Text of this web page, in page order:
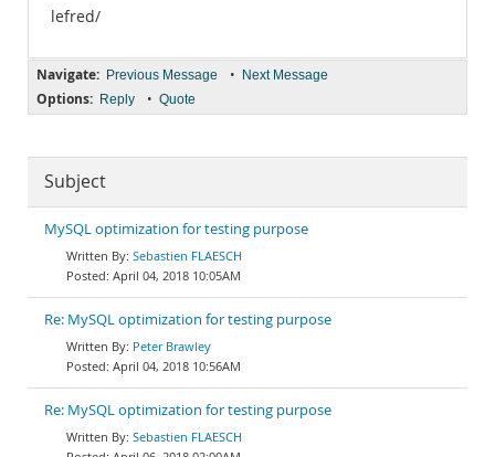
lefred/
Navigate: Previous Message • Next Message
Options: Reply • Quote
Subject
MySQL optimization for testing purpose
Sebastien FLAESCH
April 04, 2018 10:05AM
Re: MySQL optimization for testing purpose
Peter Brawley
April 04, 2018 10:56AM
Re: MySQL optimization for testing purpose
Sebastien FLAESCH